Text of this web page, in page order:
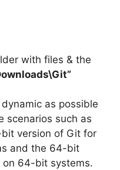
with files & the
as possible
scenarios such as
version of Git for
and the 64-bit
on 64-bit systems.